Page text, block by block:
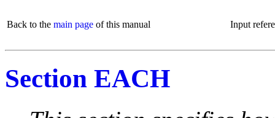
Back to the main page of this manual Input
Section EACH